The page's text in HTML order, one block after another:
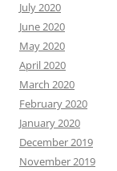
July 2020
June 2020
May 2020
April 2020
March 2020
February 2020
January 2020
December 2019
November 2019